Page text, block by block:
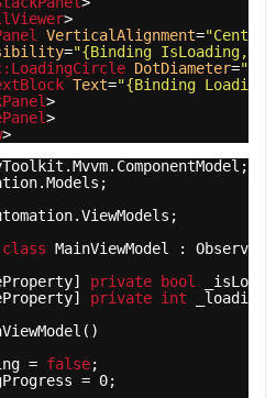
>
VerticalAlignment="Center"
="{Binding IsLoading,
DotDiameter="10"
Text="{Binding
>
>
>
class MainViewModel :
private bool
private int
= false;
= 0;